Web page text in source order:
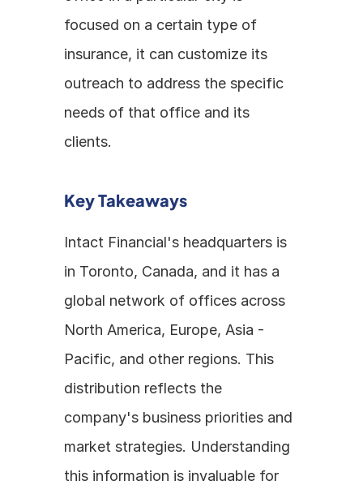
focused on a certain type of
insurance, it can customize its
outreach to address the specific
needs of that office and its
clients.
Key Takeaways
Intact Financial's headquarters is
in Toronto, Canada, and it has a
global network of offices across
North America, Europe, Asia -
Pacific, and other regions. This
distribution reflects the
company's business priorities and
market strategies. Understanding
this information is invaluable for